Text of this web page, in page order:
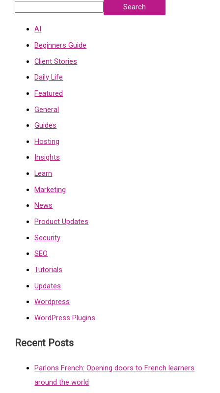
Search
AI
Beginners Guide
Client Stories
Daily Life
Featured
General
Guides
Hosting
Insights
Learn
Marketing
News
Product Updates
Security
SEO
Tutorials
Updates
Wordpress
WordPress Plugins
Recent Posts
Parlons French: Opening doors to French learners
around the world